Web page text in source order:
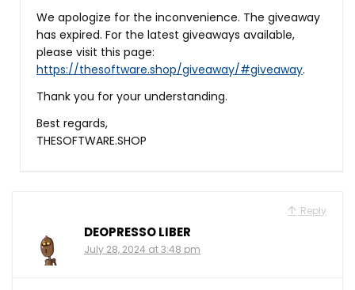
We apologize for the inconvenience. The giveaway
has expired. For the latest giveaways available,
please visit this page:
https://thesoftware.shop/giveaway/#giveaway.
Thank you for your understanding.
Best regards,
THESOFTWARE.SHOP
Reply
DEOPRESSO LIBER
July 28, 2024 at 3:48 pm